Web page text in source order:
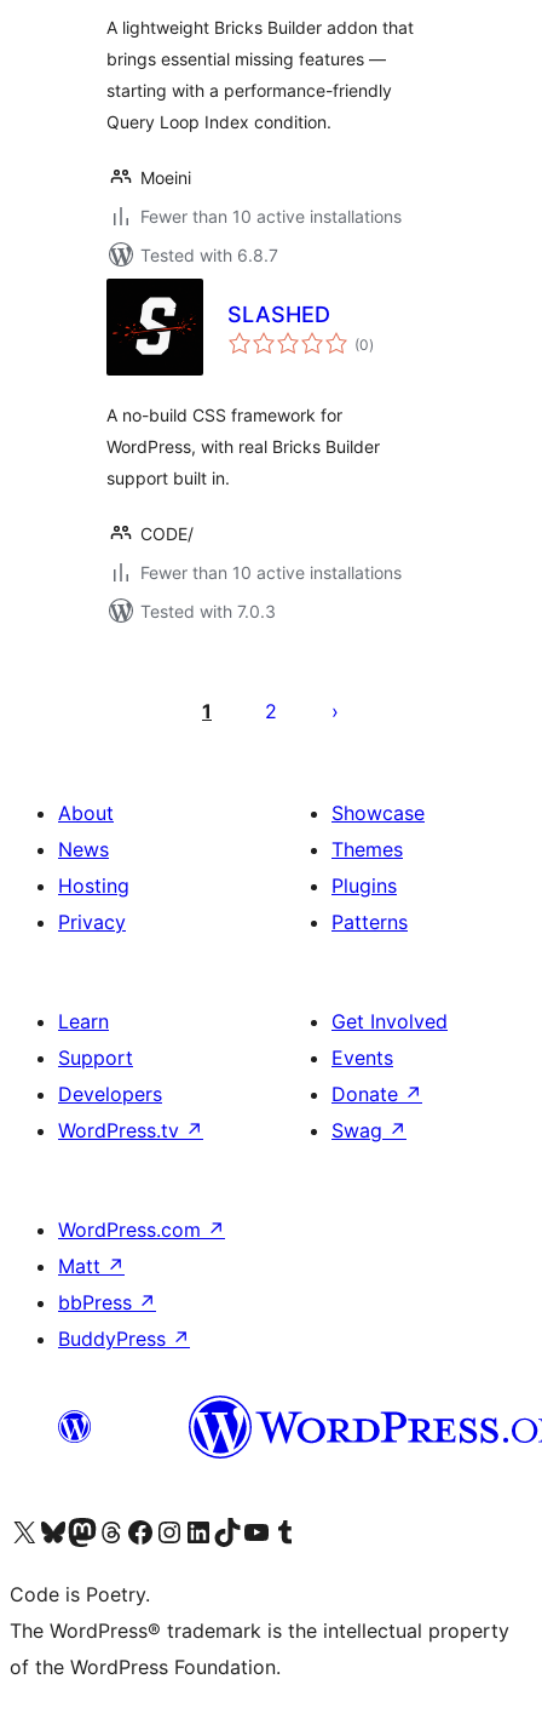
A lightweight Bricks Builder addon that
brings essential missing features —
starting with a performance-friendly
Query Loop Index condition.
Moeini
Fewer than 10 active installations
Tested with 6.8.7
SLASHED
(0total
ratings
)
A no-build CSS framework for
WordPress, with real Bricks Builder
support built in.
CODE/
Fewer than 10 active installations
Tested with 7.0.3
pagination
1 2
About
News
Hosting
Privacy
Showcase
Themes
Plugins
Patterns
Learn
Support
Developers
WordPress.tv ↗
Get Involved
Events
Donate ↗
Swag ↗
WordPress.com ↗
Matt ↗
bbPress ↗
BuddyPress ↗
Visit our X (formerly Twitter) account
Visit our Bluesky account
Visit our Mastodon account
Visit our Threads account
Visit our Facebook page
Visit our Instagram account
Visit our LinkedIn account
Visit our TikTok account
Visit our YouTube channel
Visit our Tumblr account
Code is Poetry.
The WordPress® trademark is the intellectual property
of the WordPress Foundation.